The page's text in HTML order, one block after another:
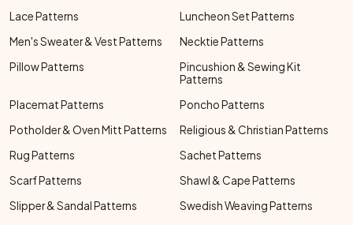
Lace Patterns
Luncheon Set Patterns
Men's Sweater & Vest Patterns
Necktie Patterns
Pillow Patterns
Pincushion & Sewing Kit
Patterns
Placemat Patterns
Poncho Patterns
Potholder & Oven Mitt Patterns
Religious & Christian Patterns
Rug Patterns
Sachet Patterns
Scarf Patterns
Shawl & Cape Patterns
Slipper & Sandal Patterns
Swedish Weaving Patterns